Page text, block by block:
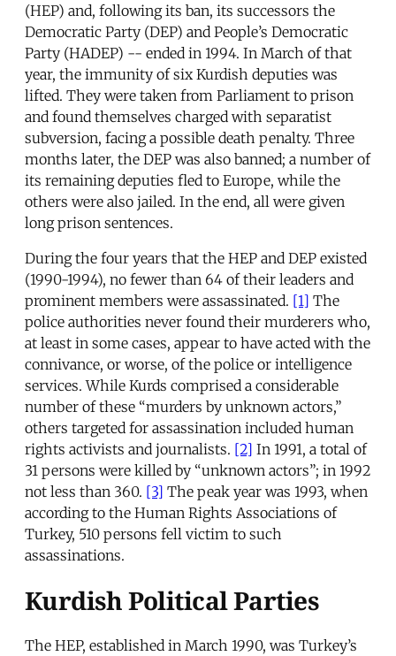
(HEP) and, following its ban, its successors the
Democratic Party (DEP) and People’s Democratic
Party (HADEP) -- ended in 1994. In March of that
year, the immunity of six Kurdish deputies was
lifted. They were taken from Parliament to prison
and found themselves charged with separatist
subversion, facing a possible death penalty. Three
months later, the DEP was also banned; a number of
its remaining deputies fled to Europe, while the
others were also jailed. In the end, all were given
long prison sentences.
During the four years that the HEP and DEP existed
(1990-1994), no fewer than 64 of their leaders and
prominent members were assassinated. [1] The
police authorities never found their murderers who,
at least in some cases, appear to have acted with the
connivance, or worse, of the police or intelligence
services. While Kurds comprised a considerable
number of these “murders by unknown actors,”
others targeted for assassination included human
rights activists and journalists. [2] In 1991, a total of
31 persons were killed by “unknown actors”; in 1992
not less than 360. [3] The peak year was 1993, when
according to the Human Rights Associations of
Turkey, 510 persons fell victim to such
assassinations.
Kurdish Political Parties
The HEP, established in March 1990, was Turkey’s